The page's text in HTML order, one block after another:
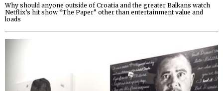
Why should anyone outside of Croatia and the greater Balkans watch
Netflix’s hit show “The Paper” other than entertainment value and
loads